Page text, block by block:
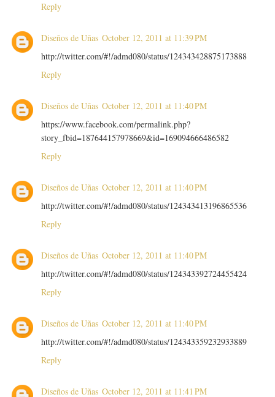
Reply
Diseños de Uñas October 12, 2011 at 11:39 PM
http://twitter.com/#!/admd080/status/124343428875173888
Reply
Diseños de Uñas October 12, 2011 at 11:40 PM
https://www.facebook.com/permalink.php?
story_fbid=187644157978669&id=169094666486582
Reply
Diseños de Uñas October 12, 2011 at 11:40 PM
http://twitter.com/#!/admd080/status/124343413196865536
Reply
Diseños de Uñas October 12, 2011 at 11:40 PM
http://twitter.com/#!/admd080/status/124343392724455424
Reply
Diseños de Uñas October 12, 2011 at 11:40 PM
http://twitter.com/#!/admd080/status/124343359232933889
Reply
Diseños de Uñas October 12, 2011 at 11:41 PM